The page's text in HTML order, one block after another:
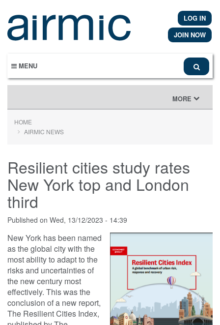
main
content
LOG IN
JOIN NOW
MENU
TOGGLE
NAVIGATION
MORE
HOME
AIRMIC NEWS
Resilient cities study rates
New York top and London
third
Published on Wed, 13/12/2023 - 14:39
New York has been named
as the global city with the
most ability to adapt to the
risks and uncertainties of
the new century most
effectively. This was the
conclusion of a new report,
The Resilient Cities Index,